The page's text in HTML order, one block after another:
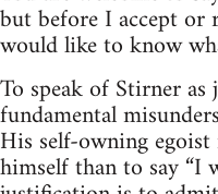
but before I accept or
would like to know
To speak of Stirner
fundamental
His self-owning
himself than to say “I